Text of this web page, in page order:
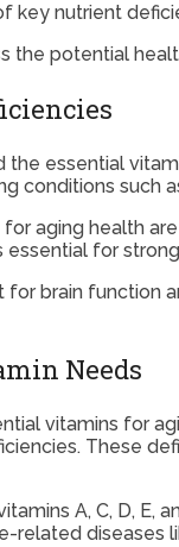
key nutrient
the potential
the essential
conditions such
aging health
essential for
for brain function
Needs
vitamins for
These
A, C, D,
related diseases